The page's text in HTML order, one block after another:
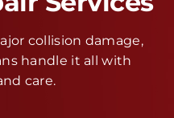
collision damage,
handle it all with
care.